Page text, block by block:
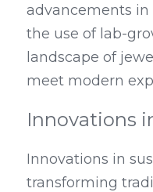
advancements
the use of lab-
landscape of
meet modern
Innovations
Innovations in
transforming